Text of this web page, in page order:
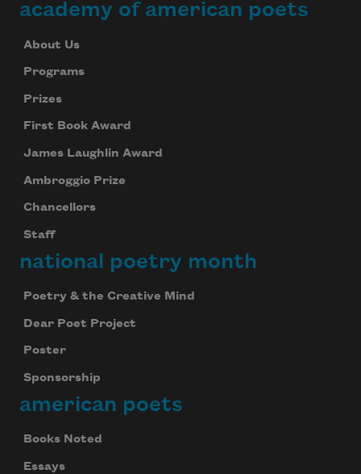
academy of american poets
About Us
Programs
Prizes
First Book Award
James Laughlin Award
Ambroggio Prize
Chancellors
Staff
national poetry month
Poetry & the Creative Mind
Dear Poet Project
Poster
Sponsorship
american poets
Books Noted
Essays